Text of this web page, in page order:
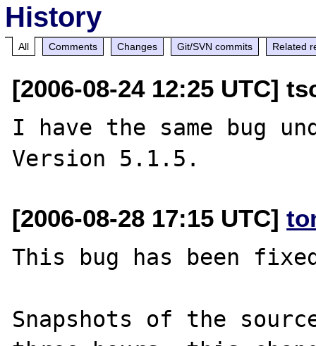
History
All Comments Changes Git/SVN commits Related
[2006-08-24 12:25 UTC]
I have the same bug
[2006-08-28 17:15 UTC]
This bug has been
Snapshots of the